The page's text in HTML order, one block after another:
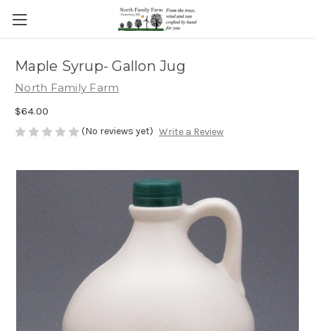
Maple Syrup- Gallon Jug
North Family Farm
$64.00
(No reviews yet) Write a Review